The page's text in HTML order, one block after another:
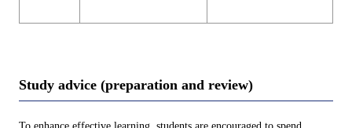
Study advice (preparation and review)